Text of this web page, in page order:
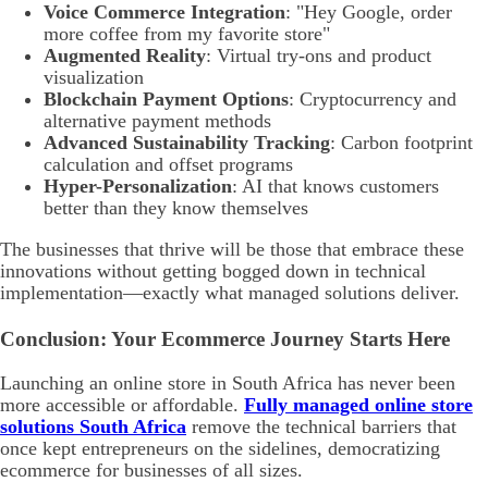
Voice Commerce Integration: "Hey Google, order
more coffee from my favorite store"
Augmented Reality: Virtual try-ons and product
visualization
Blockchain Payment Options: Cryptocurrency and
alternative payment methods
Advanced Sustainability Tracking: Carbon footprint
calculation and offset programs
Hyper-Personalization: AI that knows customers
better than they know themselves
The businesses that thrive will be those that embrace these
innovations without getting bogged down in technical
implementation—exactly what managed solutions deliver.
Conclusion: Your Ecommerce Journey Starts Here
Launching an online store in South Africa has never been
more accessible or affordable. Fully managed online store
solutions South Africa remove the technical barriers that
once kept entrepreneurs on the sidelines, democratizing
ecommerce for businesses of all sizes.